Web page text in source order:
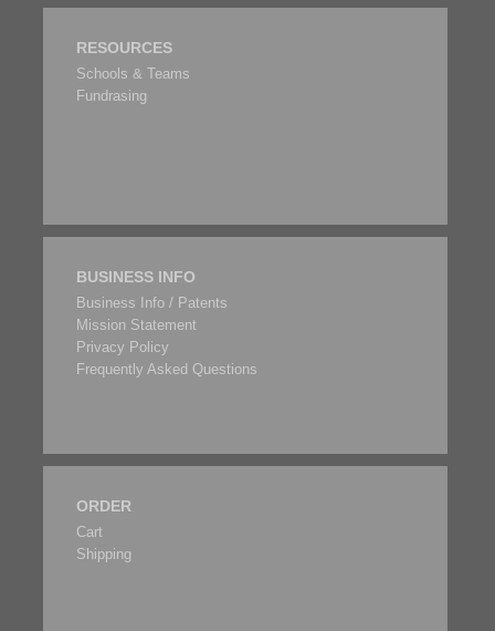
RESOURCES
Schools & Teams
Fundrasing
BUSINESS INFO
Business Info / Patents
Mission Statement
Privacy Policy
Frequently Asked Questions
ORDER
Cart
Shipping